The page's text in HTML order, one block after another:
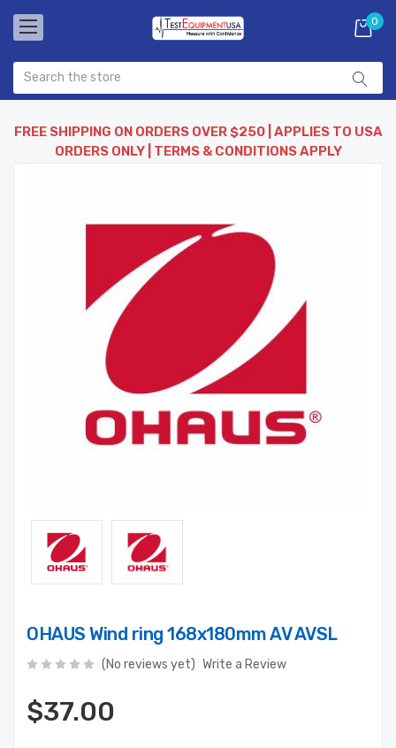
0
FREE SHIPPING ON ORDERS OVER $250 | APPLIES TO USA
ORDERS ONLY | TERMS & CONDITIONS APPLY
OHAUS Wind ring 168x180mm AV AVSL
(No reviews yet) Write a Review
$37.00